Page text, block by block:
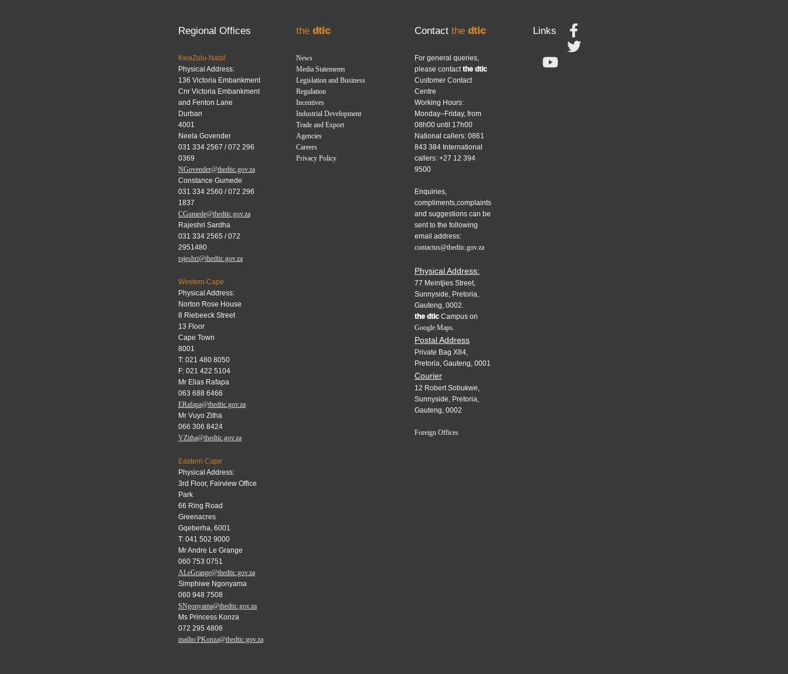
Regional Offices
KwaZulu-Natal
Physical Address:
136 Victoria Embankment
Cnr Victoria Embankment
and Fenton Lane
Durban
4001
Neela Govender
031 334 2567 / 072 296
0369
NGovender@thedtic.gov.za
Constance Gumede
031 334 2560 / 072 296
1837
CGumede@thedtic.gov.za
Rajeshri Sardha
031 334 2565 / 072
2951480
rajeshri@thedtic.gov.za
Western Cape
Physical Address:
Norton Rose House
8 Riebeeck Street
13 Floor
Cape Town
8001
T: 021 480 8050
F: 021 422 5104
Mr Elias Rafapa
063 688 6466
ERafapa@thedtic.gov.za
Mr Vuyo Zitha
066 306 8424
VZitha@thedtic.gov.za
Eastern Cape
Physical Address:
3rd Floor, Fairview Office
Park
66 Ring Road
Greenacres
Gqeberha, 6001
T: 041 502 9000
Mr Andre Le Grange
060 753 0751
ALeGrange@thedtic.gov.za
Simphiwe Ngonyama
060 948 7508
SNgonyama@thedtic.gov.za
Ms Princess Konza
072 295 4806
mailto:PKonza@thedtic.gov.za
thedtic
News
Media Statements
Legislation and Business
Regulation
Incentives
Industrial Development
Trade and Export
Agencies
Careers
Privacy Policy
Contact the dtic
For general queries,
please contact the dtic
Customer Contact
Centre
Working Hours:
Monday–Friday, from
08h00 until 17h00
National callers: 0861
843 384 International
callers: +27 12 394
9500
Enquiries,
compliments,complaints
and suggestions can be
sent to the following
email address:
contactus@thedtic.gov.za
Physical Address:
77 Meintjies Street,
Sunnyside, Pretoria,
Gauteng, 0002.
the dticCampus on
Google Maps.
Postal Address
Private Bag X84,
Pretoria, Gauteng, 0001
Courier
12 Robert Sobukwe,
Sunnyside, Pretoria,
Gauteng, 0002
Foreign Offices
Links